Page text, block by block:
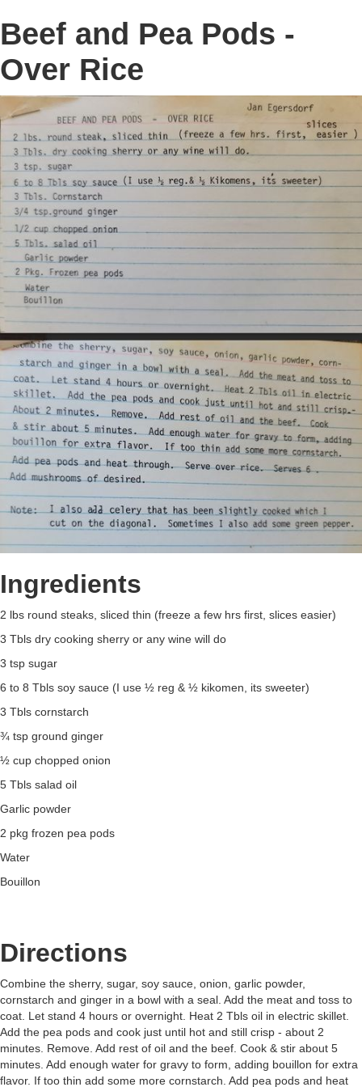
Beef and Pea Pods -
Over Rice
Ingredients
2 lbs round steaks, sliced thin (freeze a few hrs first, slices easier)
3 Tbls dry cooking sherry or any wine will do
3 tsp sugar
6 to 8 Tbls soy sauce (I use ½ reg & ½ kikomen, its sweeter)
3 Tbls cornstarch
¾ tsp ground ginger
½ cup chopped onion
5 Tbls salad oil
Garlic powder
2 pkg frozen pea pods
Water
Bouillon
Directions
Combine the sherry, sugar, soy sauce, onion, garlic powder,
cornstarch and ginger in a bowl with a seal. Add the meat and toss to
coat. Let stand 4 hours or overnight. Heat 2 Tbls oil in electric skillet.
Add the pea pods and cook just until hot and still crisp - about 2
minutes. Remove. Add rest of oil and the beef. Cook & stir about 5
minutes. Add enough water for gravy to form, adding bouillon for extra
flavor. If too thin add some more cornstarch. Add pea pods and heat